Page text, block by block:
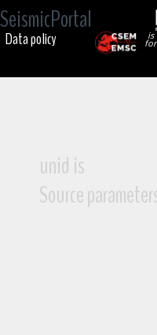
SeismicPortal
is
Data policy
unid is
Source